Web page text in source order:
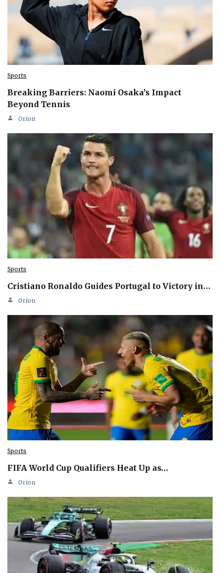
Sports
Breaking Barriers: Naomi Osaka’s Impact
Beyond Tennis
Orion
Sports
Cristiano Ronaldo Guides Portugal to Victory in…
Orion
Sports
FIFA World Cup Qualifiers Heat Up as…
Orion